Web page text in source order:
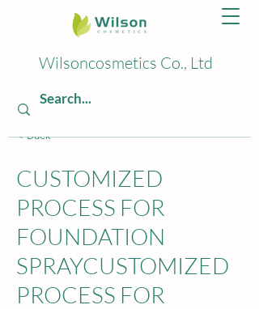
Wilsoncosmetics Co., Ltd
< Back
CUSTOMIZED
PROCESS FOR
FOUNDATION
SPRAYCUSTOMIZED
PROCESS FOR